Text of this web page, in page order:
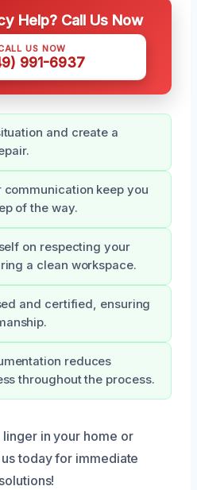
Help? Call Us Now
US NOW
991-6937
and create a
communication keep you
of the way.
on respecting your
a clean workspace.
and certified, ensuring
reduces
throughout the process.
linger in your home or
today for immediate